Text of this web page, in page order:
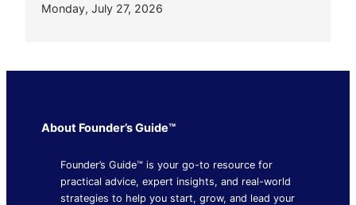
Monday, July 27, 2026
About Founder’s Guide™
Founder’s Guide™ is your go-to resource for
practical advice, expert insights, and real-world
strategies to help you start, grow, and lead your